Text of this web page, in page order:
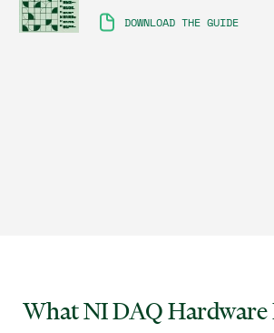
DOWNLOAD THE GUIDE
What NI DAQ